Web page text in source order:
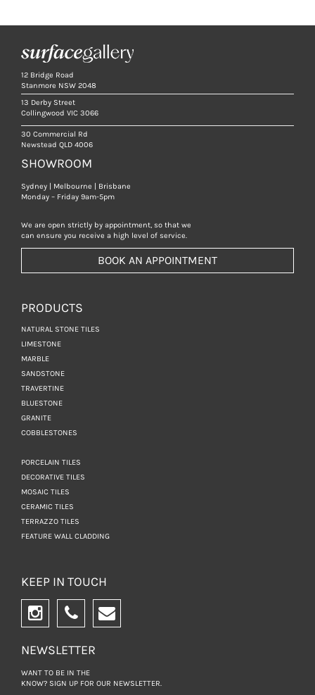
12 Bridge Road
Stanmore NSW 2048
13 Derby Street
Collingwood VIC 3066
30 Commercial Rd
Newstead QLD 4006
SHOWROOM
Sydney | Melbourne | Brisbane
Monday – Friday 9am-5pm
We are open strictly by appointment, so that we
can ensure you receive a high level of service.
BOOK AN APPOINTMENT
PRODUCTS
NATURAL STONE TILES
LIMESTONE
MARBLE
SANDSTONE
TRAVERTINE
BLUESTONE
GRANITE
COBBLESTONES
PORCELAIN TILES
DECORATIVE TILES
MOSAIC TILES
CERAMIC TILES
TERRAZZO TILES
FEATURE WALL CLADDING
KEEP IN TOUCH
NEWSLETTER
WANT TO BE IN THE
KNOW? SIGN UP FOR OUR NEWSLETTER.